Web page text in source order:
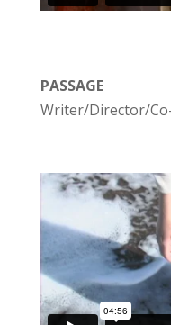
PASSAGE
Writer/Director/